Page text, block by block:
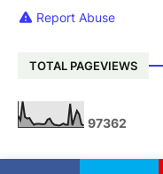
Report Abuse
TOTAL PAGEVIEWS
97362